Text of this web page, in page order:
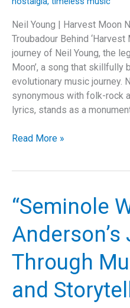
Neil Young | Harvest Moon
Troubadour Behind
journey of Neil Young, the
Moon’, a song that
evolutionary music journey.
synonymous with folk-rock
lyrics, stands as a
Dancing
Moon’:
Neil
Ode
to
Legacy
Read More »
“Seminole
Through
and